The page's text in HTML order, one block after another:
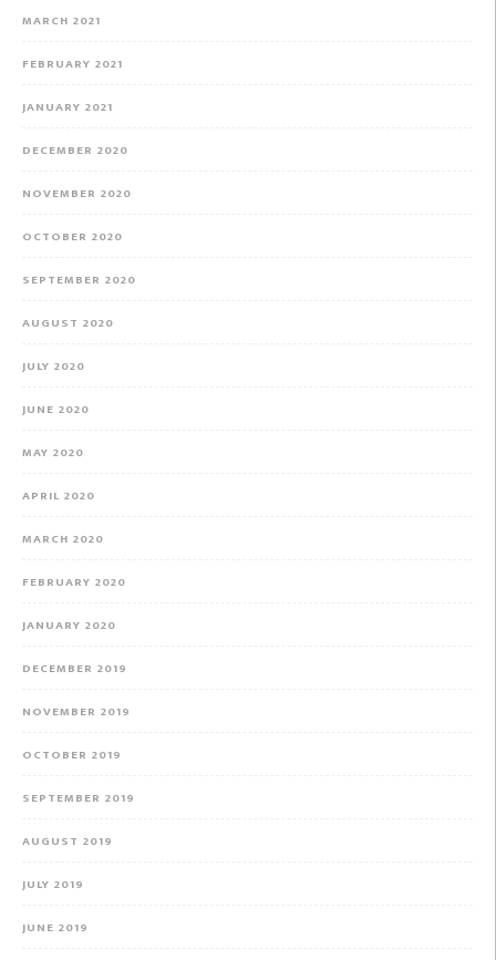
MARCH 2021
FEBRUARY 2021
JANUARY 2021
DECEMBER 2020
NOVEMBER 2020
OCTOBER 2020
SEPTEMBER 2020
AUGUST 2020
JULY 2020
JUNE 2020
MAY 2020
APRIL 2020
MARCH 2020
FEBRUARY 2020
JANUARY 2020
DECEMBER 2019
NOVEMBER 2019
OCTOBER 2019
SEPTEMBER 2019
AUGUST 2019
JULY 2019
JUNE 2019